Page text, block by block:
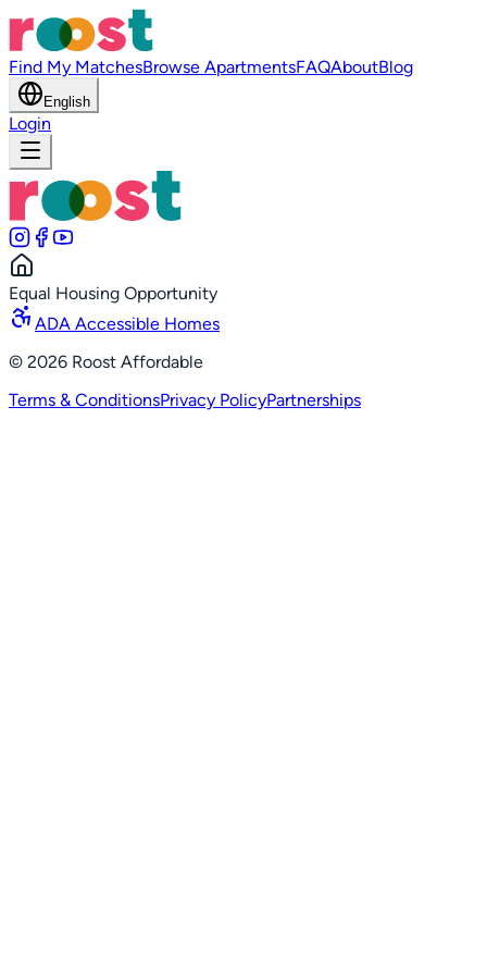
Find My MatchesBrowse ApartmentsFAQAboutBlog
English
Login
Equal Housing Opportunity
ADA Accessible Homes
© 2026 Roost Affordable
Terms & ConditionsPrivacy PolicyPartnerships